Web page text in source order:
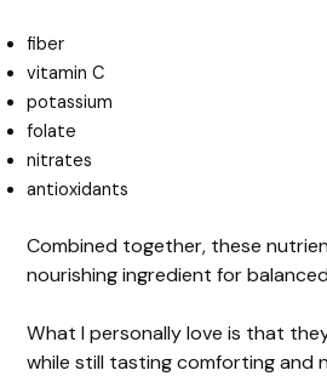
fiber
vitamin C
potassium
folate
nitrates
antioxidants
Combined together, these
nourishing ingredient for
What I personally love is that
while still tasting comforting and